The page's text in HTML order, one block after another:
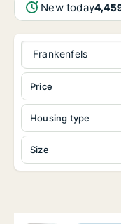
New today
Frankenfels
Housing type
Size
Price